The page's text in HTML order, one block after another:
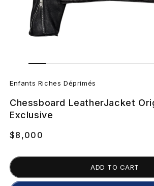
in
E
n
f
a
n
t
Enfants Riches Déprimés
Chessboard LeatherJacket
Exclusive
Regular
$8,000
ADD TO CART